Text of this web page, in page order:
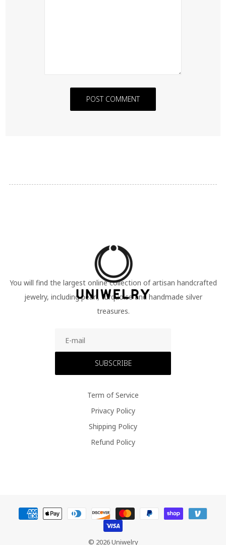
POST COMMENT
You will find the largest online collection of artisan handcrafted
jewelry, including pearl, turquoise and handmade silver
treasures.
SUBSCRIBE
Term of Service
Privacy Policy
Shipping Policy
Refund Policy
© 2026 Uniwelry